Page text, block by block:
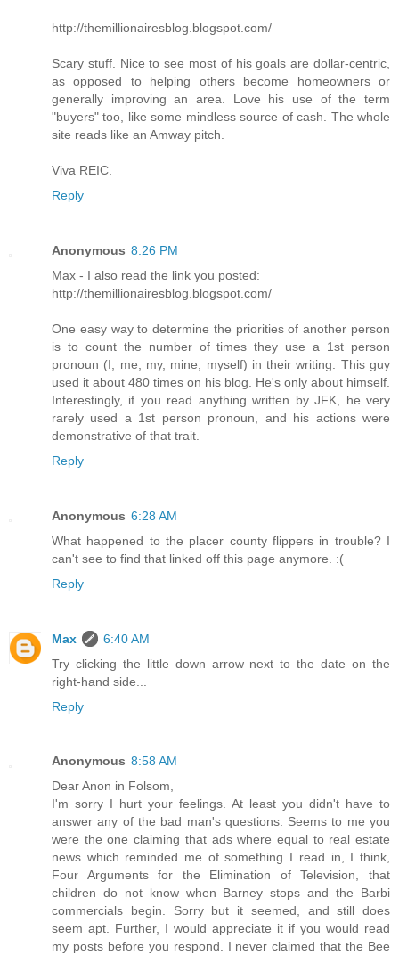
http://themillionairesblog.blogspot.com/
Scary stuff. Nice to see most of his goals are dollar-centric,
as opposed to helping others become homeowners or
generally improving an area. Love his use of the term
"buyers" too, like some mindless source of cash. The whole
site reads like an Amway pitch.
Viva REIC.
Reply
Anonymous 8:26 PM
Max - I also read the link you posted:
http://themillionairesblog.blogspot.com/
One easy way to determine the priorities of another person
is to count the number of times they use a 1st person
pronoun (I, me, my, mine, myself) in their writing. This guy
used it about 480 times on his blog. He's only about himself.
Interestingly, if you read anything written by JFK, he very
rarely used a 1st person pronoun, and his actions were
demonstrative of that trait.
Reply
Anonymous 6:28 AM
What happened to the placer county flippers in trouble? I
can't see to find that linked off this page anymore. :(
Reply
Max
6:40 AM
Try clicking the little down arrow next to the date on the
right-hand side...
Reply
Anonymous 8:58 AM
Dear Anon in Folsom,
I'm sorry I hurt your feelings. At least you didn't have to
answer any of the bad man's questions. Seems to me you
were the one claiming that ads where equal to real estate
news which reminded me of something I read in, I think,
Four Arguments for the Elimination of Television, that
children do not know when Barney stops and the Barbi
commercials begin. Sorry but it seemed, and still does
seem apt. Further, I would appreciate it if you would read
my posts before you respond. I never claimed that the Bee